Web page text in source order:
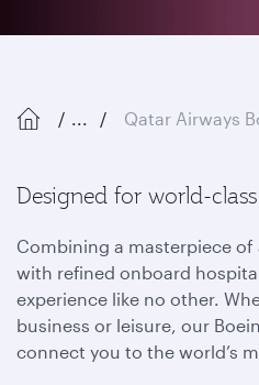
... Qatar Airways
Designed for world-
Combining a masterpiece
with refined onboard
experience like no other.
business or leisure, our
connect you to the world’s